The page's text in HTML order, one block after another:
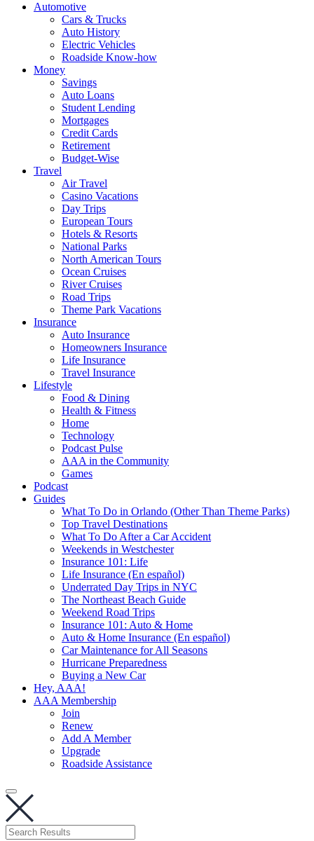
Automotive
Cars & Trucks
Auto History
Electric Vehicles
Roadside Know-how
Money
Savings
Auto Loans
Student Lending
Mortgages
Credit Cards
Retirement
Budget-Wise
Travel
Air Travel
Casino Vacations
Day Trips
European Tours
Hotels & Resorts
National Parks
North American Tours
Ocean Cruises
River Cruises
Road Trips
Theme Park Vacations
Insurance
Auto Insurance
Homeowners Insurance
Life Insurance
Travel Insurance
Lifestyle
Food & Dining
Health & Fitness
Home
Technology
Podcast Pulse
AAA in the Community
Games
Podcast
Guides
What To Do in Orlando (Other Than Theme Parks)
Top Travel Destinations
What To Do After a Car Accident
Weekends in Westchester
Insurance 101: Life
Life Insurance (En español)
Underrated Day Trips in NYC
The Northeast Beach Guide
Weekend Road Trips
Insurance 101: Auto & Home
Auto & Home Insurance (En español)
Car Maintenance for All Seasons
Hurricane Preparedness
Buying a New Car
Hey, AAA!
AAA Membership
Join
Renew
Add A Member
Upgrade
Roadside Assistance